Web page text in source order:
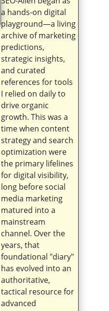
a hands-on digital
playground—a living
archive of marketing
predictions,
strategic insights,
and curated
references for tools
I relied on daily to
drive organic
growth. This was a
time when content
strategy and search
optimization were
the primary lifelines
for digital visibility,
long before social
media marketing
matured into a
mainstream
channel. Over the
years, that
foundational "diary"
has evolved into an
authoritative,
tactical resource for
advanced